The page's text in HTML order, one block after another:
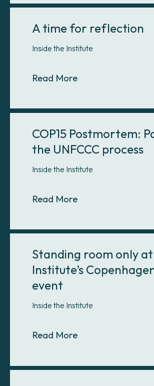
A time for reflection
Inside the Institute
Read MoreAbout A time for
COP15 Postmortem:
the UNFCCC process
Inside the Institute
Read MoreAbout COP15
Standing room only
Institute’s
event
Inside the Institute
Read MoreAbout Standing